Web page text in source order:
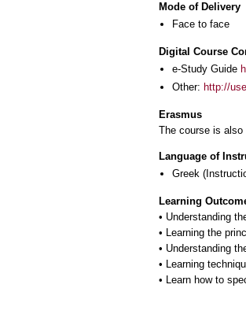
Mode of Delivery
Face to face
Digital Course
e-Study Guide
Other: http://
Erasmus
The course is also
Language of
Greek
Learning
• Understanding
• Learning the
• Understanding
• Learning
• Learn how to